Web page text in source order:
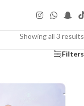
Showing all 3 results
Filters